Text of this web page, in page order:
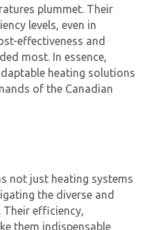
plummet. Their
levels, even in
effectiveness and
most. In essence,
heating solutions
of the Canadian
not just heating systems
the diverse and
Their efficiency,
them indispensable